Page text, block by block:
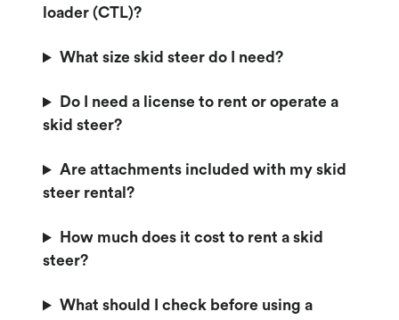
loader (CTL)?
What size skid steer do I need?
Do I need a license to rent or operate a
skid steer?
Are attachments included with my skid
steer rental?
How much does it cost to rent a skid
steer?
What should I check before using a